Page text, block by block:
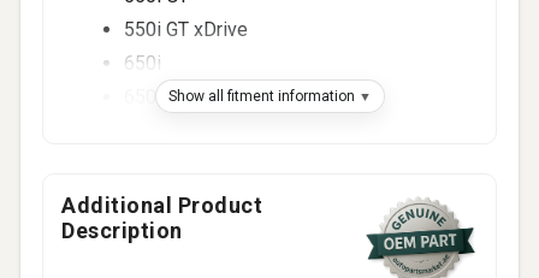
550i GT xDrive
650i
650i xDrive
750i xDrive
750Li xDrive
Show all fitment information
Additional Product
Description